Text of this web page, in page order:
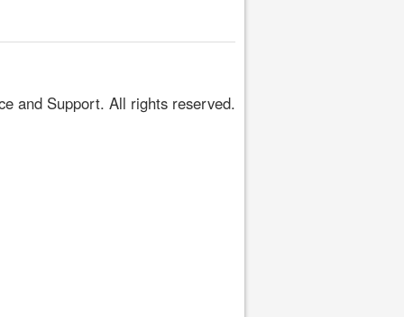
and Support. All rights reserved.